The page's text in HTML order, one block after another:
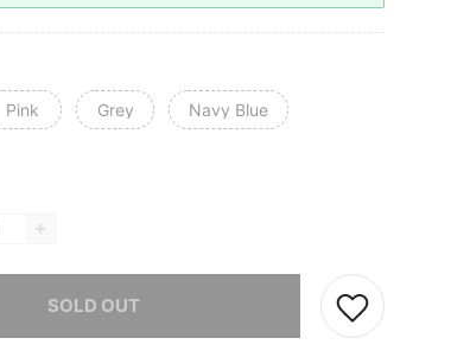
Pink Grey Navy Blue
SOLD OUT